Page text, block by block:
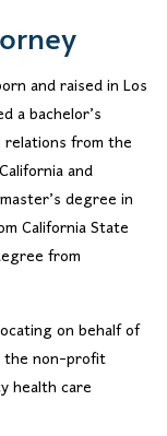
and raised in Los
a bachelor’s
from the
and
degree in
California State
from
on behalf of
the non-profit
health care